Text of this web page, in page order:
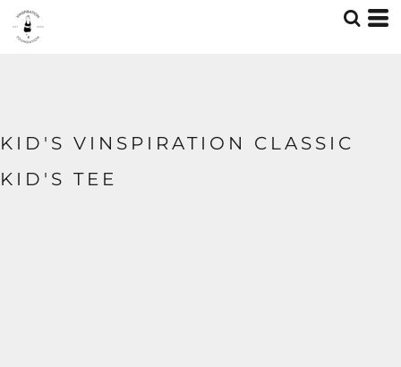
KID'S VINSPIRATION CLASSIC
KID'S TEE